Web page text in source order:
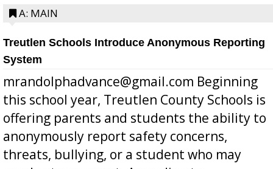
A: MAIN
Treutlen Schools Introduce Anonymous Reporting
System
mrandolphadvance@gmail.com Beginning
this school year, Treutlen County Schools is
offering parents and students the ability to
anonymously report safety concerns,
threats, bullying, or a student who may